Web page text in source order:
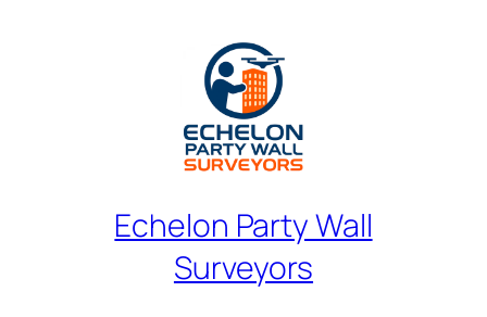
Echelon Party Wall
Surveyors